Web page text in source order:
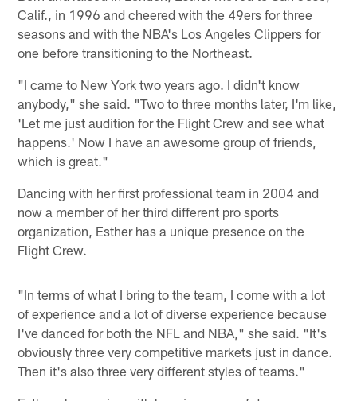
Calif., in 1996 and cheered with the 49ers for three
seasons and with the NBA's Los Angeles Clippers for
one before transitioning to the Northeast.
"I came to New York two years ago. I didn't know
anybody," she said. "Two to three months later, I'm like,
'Let me just audition for the Flight Crew and see what
happens.' Now I have an awesome group of friends,
which is great."
Dancing with her first professional team in 2004 and
now a member of her third different pro sports
organization, Esther has a unique presence on the
Flight Crew.
"In terms of what I bring to the team, I come with a lot
of experience and a lot of diverse experience because
I've danced for both the NFL and NBA," she said. "It's
obviously three very competitive markets just in dance.
Then it's also three very different styles of teams."